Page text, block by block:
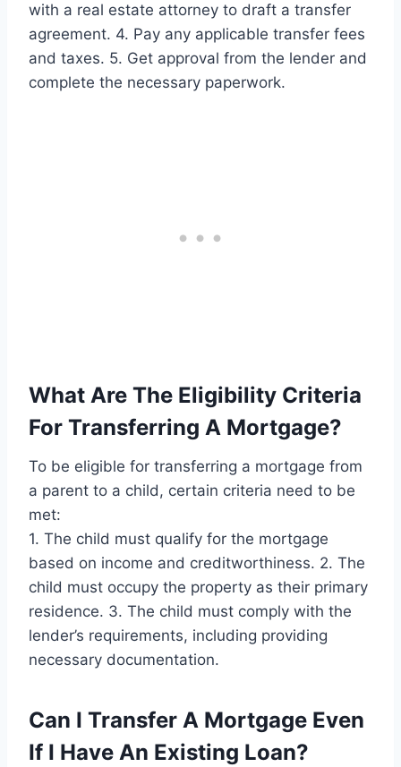
with a real estate attorney to draft a transfer
agreement. 4. Pay any applicable transfer fees
and taxes. 5. Get approval from the lender and
complete the necessary paperwork.
What Are The Eligibility Criteria
For Transferring A Mortgage?
To be eligible for transferring a mortgage from
a parent to a child, certain criteria need to be
met:
1. The child must qualify for the mortgage
based on income and creditworthiness. 2. The
child must occupy the property as their primary
residence. 3. The child must comply with the
lender’s requirements, including providing
necessary documentation.
Can I Transfer A Mortgage Even
If I Have An Existing Loan?